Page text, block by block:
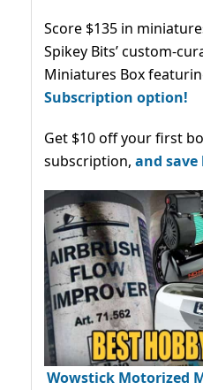
Score $135 in
Spikey Bits’ custom-
Miniatures Box
Subscription option!
Get $10 off your first
subscription, and save
Wowstick Motorized